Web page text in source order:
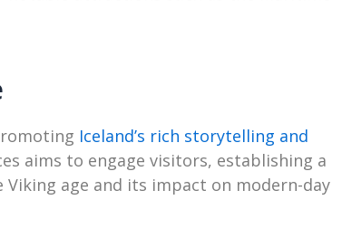
Iceland’s rich storytelling and
aims to engage visitors, establishing a
age and its impact on modern-day